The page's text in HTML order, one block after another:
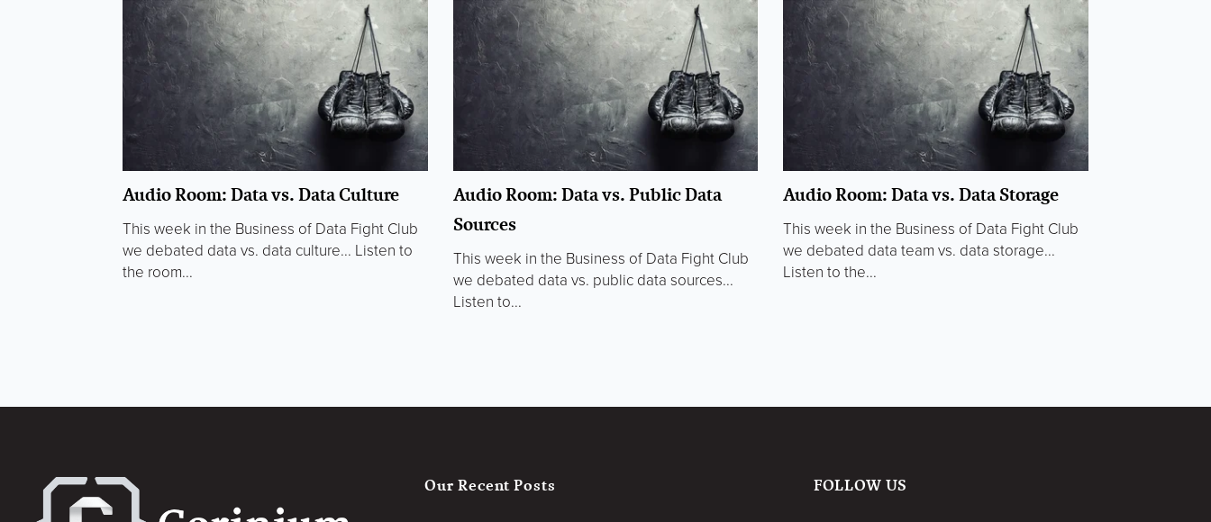
Audio Room: Data vs. Data Culture
This week in the Business of Data Fight Club
we debated data vs. data culture... Listen to
the room...
Audio Room: Data vs. Public Data
Sources
This week in the Business of Data Fight Club
we debated data vs. public data sources...
Listen to...
Audio Room: Data vs. Data Storage
This week in the Business of Data Fight Club
we debated data team vs. data storage...
Listen to the...
Our Recent Posts FOLLOW US